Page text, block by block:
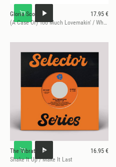
Gloria Scott
17.95 €
(A Case Of) Too Much Lovemakin' / What Am I Gonna Do
The Vibrations
16.95 €
Shake It Up / Make It Last